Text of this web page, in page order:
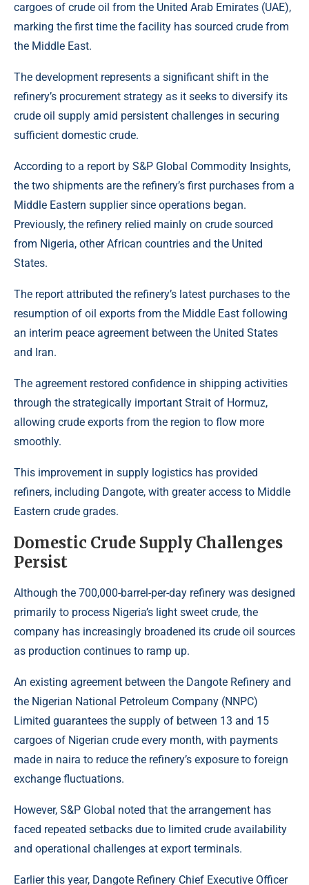
cargoes of crude oil from the United Arab Emirates (UAE),
marking the first time the facility has sourced crude from
the Middle East.
The development represents a significant shift in the
refinery’s procurement strategy as it seeks to diversify its
crude oil supply amid persistent challenges in securing
sufficient domestic crude.
According to a report by S&P Global Commodity Insights,
the two shipments are the refinery’s first purchases from a
Middle Eastern supplier since operations began.
Previously, the refinery relied mainly on crude sourced
from Nigeria, other African countries and the United
States.
The report attributed the refinery’s latest purchases to the
resumption of oil exports from the Middle East following
an interim peace agreement between the United States
and Iran.
The agreement restored confidence in shipping activities
through the strategically important Strait of Hormuz,
allowing crude exports from the region to flow more
smoothly.
This improvement in supply logistics has provided
refiners, including Dangote, with greater access to Middle
Eastern crude grades.
Domestic Crude Supply Challenges
Persist
Although the 700,000-barrel-per-day refinery was designed
primarily to process Nigeria’s light sweet crude, the
company has increasingly broadened its crude oil sources
as production continues to ramp up.
An existing agreement between the Dangote Refinery and
the Nigerian National Petroleum Company (NNPC)
Limited guarantees the supply of between 13 and 15
cargoes of Nigerian crude every month, with payments
made in naira to reduce the refinery’s exposure to foreign
exchange fluctuations.
However, S&P Global noted that the arrangement has
faced repeated setbacks due to limited crude availability
and operational challenges at export terminals.
Earlier this year, Dangote Refinery Chief Executive Officer